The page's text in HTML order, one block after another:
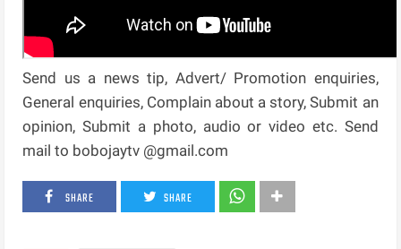
Send us a news tip, Advert/ Promotion enquiries,
General enquiries, Complain about a story, Submit an
opinion, Submit a photo, audio or video etc. Send
mail to bobojaytv @gmail.com
SHARE SHARE